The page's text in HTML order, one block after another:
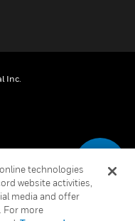
Inc.
technologies
website activities,
media and offer
For more